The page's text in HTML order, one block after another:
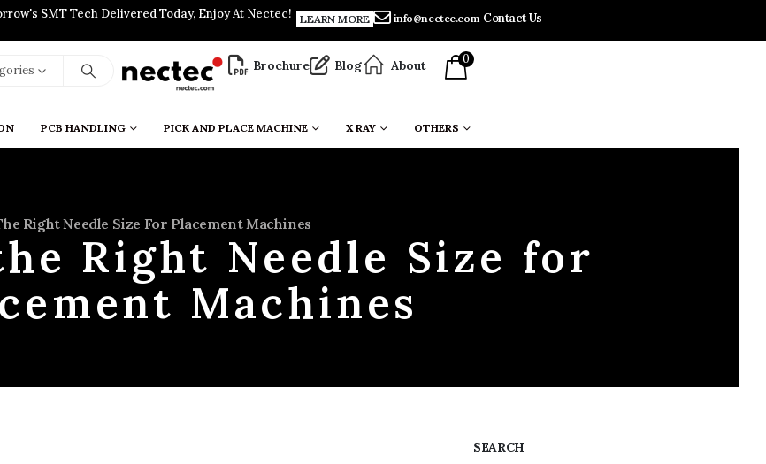
SMT Tech Delivered Today, Enjoy At Nectec! LEARN MORE info@nectec.com Contact Us
Brochure Blog About 0
PCB HANDLING PICK AND PLACE MACHINE X RAY OTHERS
Right Needle Size For Placement Machines
Right Needle Size for
Machines
SEARCH